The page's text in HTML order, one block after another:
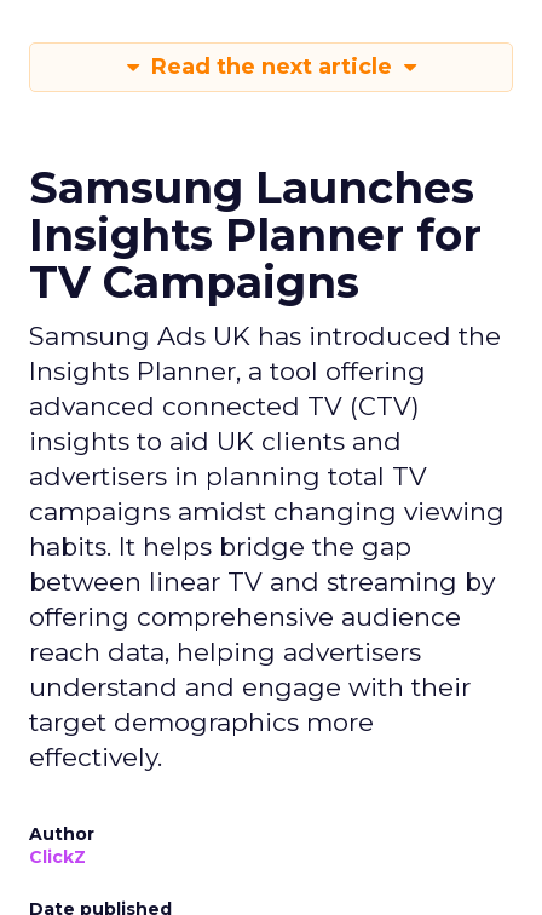
Read the next article
Samsung Launches
Insights Planner for
TV Campaigns
Samsung Ads UK has introduced the
Insights Planner, a tool offering
advanced connected TV (CTV)
insights to aid UK clients and
advertisers in planning total TV
campaigns amidst changing viewing
habits. It helps bridge the gap
between linear TV and streaming by
offering comprehensive audience
reach data, helping advertisers
understand and engage with their
target demographics more
effectively.
Author
ClickZ
Date published